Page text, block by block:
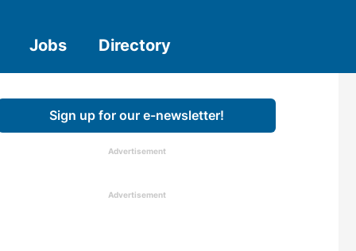
Jobs Directory
Sign up for our e-newsletter!
Advertisement
Advertisement